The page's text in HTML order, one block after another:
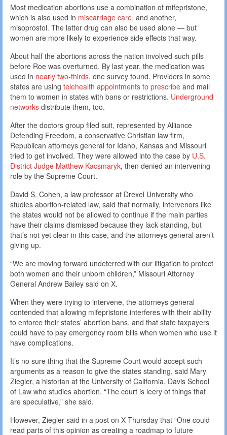
Most medication abortions use a combination of mifepristone,
which is also used in miscarriage care, and another,
misoprostol. The latter drug can also be used alone — but
women are more likely to experience side effects that way.
About half the abortions across the nation involved such pills
before Roe was overturned. By last year, the medication was
used in nearly two-thirds, one survey found. Providers in some
states are using telehealth appointments to prescribe and mail
them to women in states with bans or restrictions. Underground
networks distribute them, too.
After the doctors group filed suit, represented by Alliance
Defending Freedom, a conservative Christian law firm,
Republican attorneys general for Idaho, Kansas and Missouri
tried to get involved. They were allowed into the case by U.S.
District Judge Matthew Kacsmaryk, then denied an intervening
role by the Supreme Court.
David S. Cohen, a law professor at Drexel University who
studies abortion-related law, said that normally, intervenors like
the states would not be allowed to continue if the main parties
have their claims dismissed because they lack standing, but
that’s not yet clear in this case, and the attorneys general aren’t
giving up.
“We are moving forward undeterred with our litigation to protect
both women and their unborn children,” Missouri Attorney
General Andrew Bailey said on X.
When they were trying to intervene, the attorneys general
contended that allowing mifepristone interferes with their ability
to enforce their states’ abortion bans, and that state taxpayers
could have to pay emergency room bills when women who use it
have complications.
It’s no sure thing that the Supreme Court would accept such
arguments as a reason to give the states standing, said Mary
Ziegler, a historian at the University of California, Davis School
of Law who studies abortion. “The court is leery of things that
are speculative,” she said.
However, Ziegler said in a post on X Thursday that “One could
read parts of this opinion as creating a roadmap to future